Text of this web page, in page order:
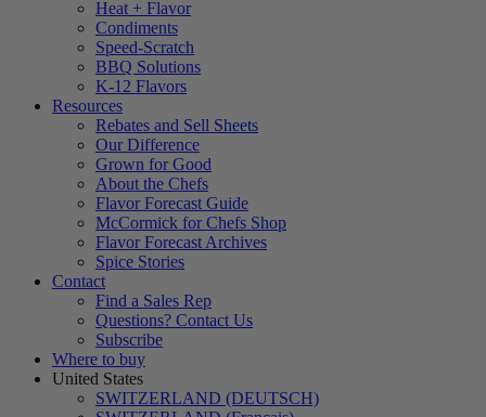
Heat + Flavor
Condiments
Speed-Scratch
BBQ Solutions
K-12 Flavors
Resources
Rebates and Sell Sheets
Our Difference
Grown for Good
About the Chefs
Flavor Forecast Guide
McCormick for Chefs Shop
Flavor Forecast Archives
Spice Stories
Contact
Find a Sales Rep
Questions? Contact Us
Subscribe
Where to buy
United States
SWITZERLAND (DEUTSCH)